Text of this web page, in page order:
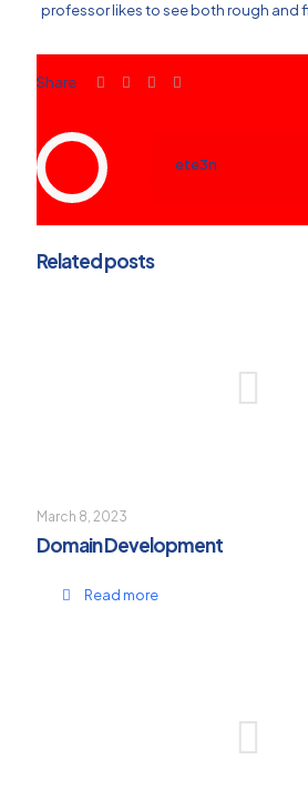
professor likes to see both rough and
Share
ete3n
Related posts
March 8, 2023
Domain Development
Read more